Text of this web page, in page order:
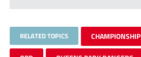
RELATED TOPICS CHAMPIONSHIP